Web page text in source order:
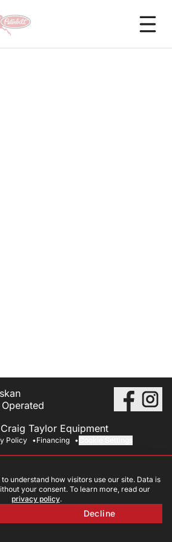
Taylor Equipment
Policy Financing
understand how visitors use our site. Data is
your consent. To learn more, read our
privacy policy.
Decline